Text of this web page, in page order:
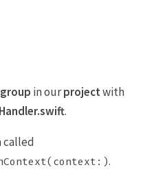
group in ourprojectwith
.
called
.